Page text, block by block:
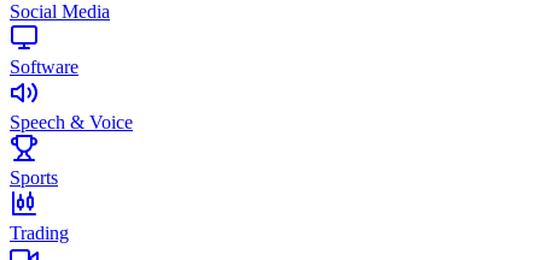
Social Media
Software
Speech & Voice
Sports
Trading